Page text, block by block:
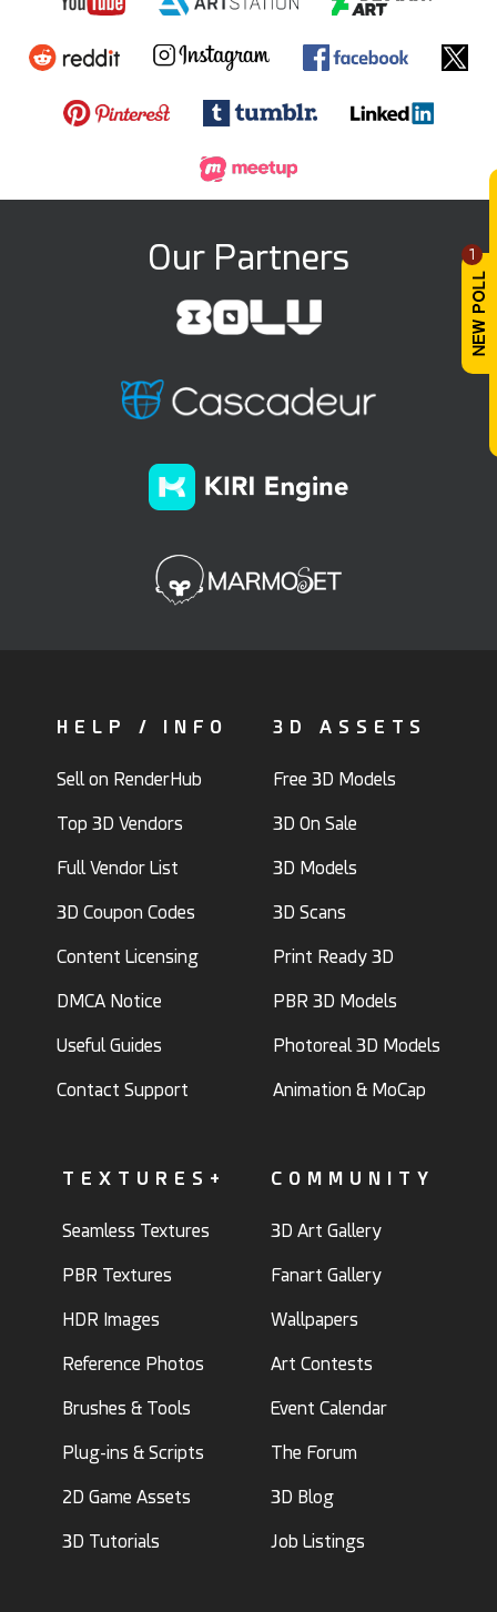
1
Our Partners
HELP / INFO
Sell on RenderHub
Top 3D Vendors
Full Vendor List
3D Coupon Codes
Content Licensing
DMCA Notice
Useful Guides
Contact Support
3D ASSETS
Free 3D Models
3D On Sale
3D Models
3D Scans
Print Ready 3D
PBR 3D Models
Photoreal 3D Models
Animation & MoCap
TEXTURES+
Seamless Textures
PBR Textures
HDR Images
Reference Photos
Brushes & Tools
Plug-ins & Scripts
2D Game Assets
3D Tutorials
COMMUNITY
3D Art Gallery
Fanart Gallery
Wallpapers
Art Contests
Event Calendar
The Forum
3D Blog
Job Listings